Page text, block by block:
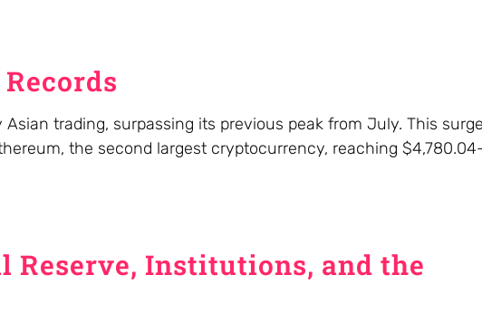
trading, surpassing its previous peak from July. This surge
the second largest cryptocurrency, reaching
Reserve, Institutions, and the